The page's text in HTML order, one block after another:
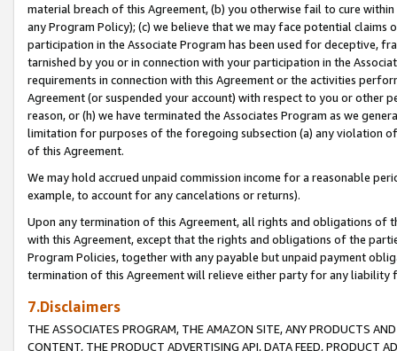
material breach of this Agreement, (b) you otherwise fail to cure
any Program Policy); (c) we believe that we may face potential
participation in the Associate Program has been used for deceptive,
tarnished by you or in connection with your participation in the
requirements in connection with this Agreement or the activities
Agreement (or suspended your account) with respect to you or other
reason, or (h) we have terminated the Associates Program as we
limitation for purposes of the foregoing subsection (a) any violation
of this Agreement.
We may hold accrued unpaid commission income for a reasonable
example, to account for any cancelations or returns).
Upon any termination of this Agreement, all rights and obligations of
with this Agreement, except that the rights and obligations of the
Program Policies, together with any payable but unpaid payment
termination of this Agreement will relieve either party for any liability
7.Disclaimers
THE ASSOCIATES PROGRAM, THE AMAZON SITE, ANY PRODUCTS
CONTENT, THE PRODUCT ADVERTISING API, DATA FEED, PRODUCT